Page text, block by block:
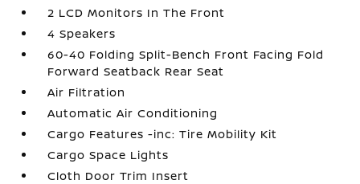
2 LCD Monitors In The Front
4 Speakers
60-40 Folding Split-Bench Front Facing Fold
Forward Seatback Rear Seat
Air Filtration
Automatic Air Conditioning
Cargo Features -inc: Tire Mobility Kit
Cargo Space Lights
Cloth Door Trim Insert